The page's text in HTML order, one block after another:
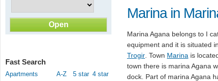
Fast Search
Apartments A-Z 5 star 4 star
Marina in
Marina Agana belongs to I
equipment and it is situated
Trogir . Town Marina is
town there is marina Agana
dock. Part of marina Agana